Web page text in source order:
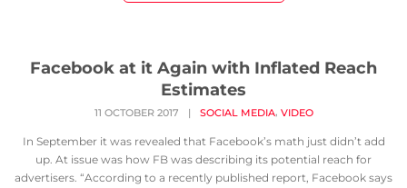
Facebook at it Again with Inflated Reach
Estimates
11 OCTOBER 2017 | SOCIAL MEDIA, VIDEO
In September it was revealed that Facebook’s math just didn’t add
up. At issue was how FB was describing its potential reach for
advertisers. “According to a recently published report, Facebook says